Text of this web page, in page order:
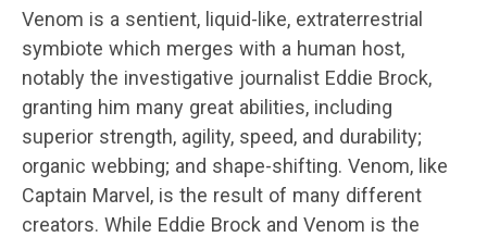
Venom is a sentient, liquid-like, extraterrestrial
symbiote which merges with a human host,
notably the investigative journalist Eddie Brock,
granting him many great abilities, including
superior strength, agility, speed, and durability;
organic webbing; and shape-shifting. Venom, like
Captain Marvel, is the result of many different
creators. While Eddie Brock and Venom is the